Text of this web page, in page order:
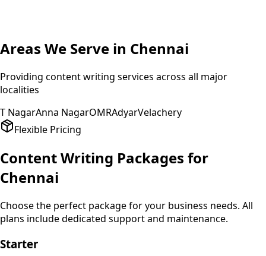
Areas We Serve in Chennai
Providing content writing services across all major
localities
T NagarAnna NagarOMRAdyarVelachery
Flexible Pricing
Content Writing Packages for
Chennai
Choose the perfect package for your business needs. All
plans include dedicated support and maintenance.
Starter